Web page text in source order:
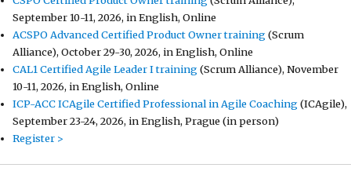
September 10-11, 2026, in English, Online
ACSPO Advanced Certified Product Owner training(Scrum
Alliance), October 29-30, 2026, in English, Online
CAL1 Certified Agile Leader I training(Scrum Alliance), November
10-11, 2026, in English, Online
ICP-ACC ICAgile Certified Professional in Agile Coaching(ICAgile),
September 23-24, 2026, in English, Prague (in person)
Register >